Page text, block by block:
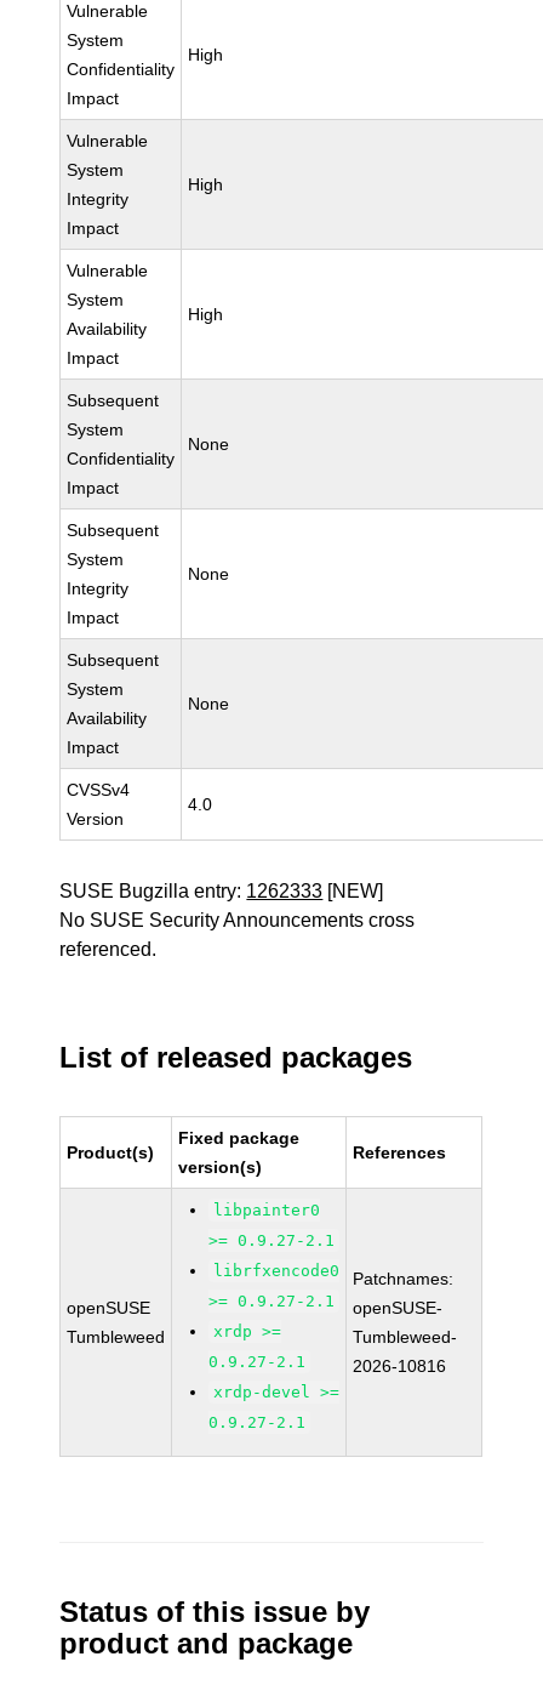
Vulnerable
System
Confidentiality
Impact
High
Vulnerable
System
Integrity
Impact
High
Vulnerable
System
Availability
Impact
High
Subsequent
System
Confidentiality
Impact
None
Subsequent
System
Integrity
Impact
None
Subsequent
System
Availability
Impact
None
CVSSv4
Version
4.0
SUSE Bugzilla entry: 1262333 [NEW]
No SUSE Security Announcements cross
referenced.
List of released packages
Product(s)
Fixed package
version(s)
References
openSUSE
Tumbleweed
libpainter0
>= 0.9.27-2.1
librfxencode0
>= 0.9.27-2.1
xrdp >=
0.9.27-2.1
xrdp-devel >=
0.9.27-2.1
Patchnames:
openSUSE-
Tumbleweed-
2026-10816
Status of this issue by
product and package